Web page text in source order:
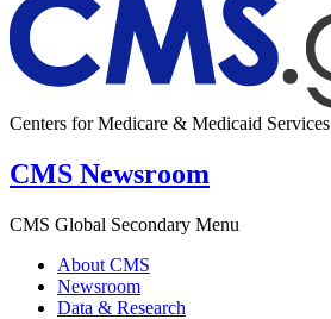
Centers for Medicare & Medicaid Services
CMS Newsroom
CMS Global Secondary Menu
About CMS
Newsroom
Data & Research